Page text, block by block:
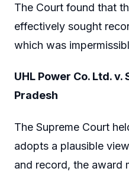
The Court found that
effectively sought
which was
UHL Power Co. Ltd.
Pradesh
The Supreme Court
adopts a plausible
and record, the award